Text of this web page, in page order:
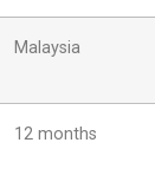
Malaysia
12 months